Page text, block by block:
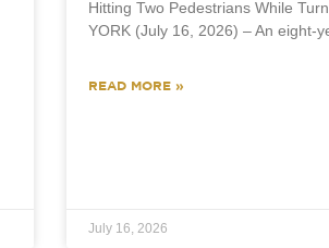
Hitting Two Pedestrians While
YORK (July 16, 2026) – An eight-
READ MORE »
July 16, 2026